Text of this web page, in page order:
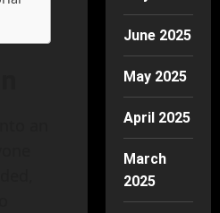
June 2025
May 2025
April 2025
March
2025